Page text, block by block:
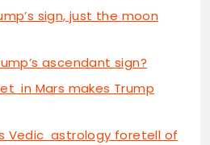
sign, just the moon
ascendant sign?
in Mars makes Trump
Vedic astrology foretell of